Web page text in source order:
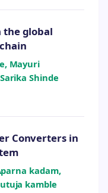
the global
Mayuri
Shinde
Converters in
kadam,
kamble